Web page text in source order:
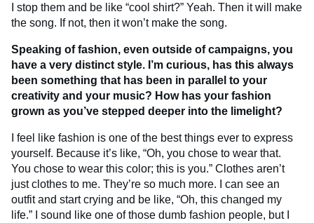
I stop them and be like “cool shirt?” Yeah. Then it will make
the song. If not, then it won’t make the song.
Speaking of fashion, even outside of campaigns, you
have a very distinct style. I’m curious, has this always
been something that has been in parallel to your
creativity and your music? How has your fashion
grown as you’ve stepped deeper into the limelight?
I feel like fashion is one of the best things ever to express
yourself. Because it’s like, “Oh, you chose to wear that.
You chose to wear this color; this is you.” Clothes aren’t
just clothes to me. They’re so much more. I can see an
outfit and start crying and be like, “Oh, this changed my
life.” I sound like one of those dumb fashion people, but I